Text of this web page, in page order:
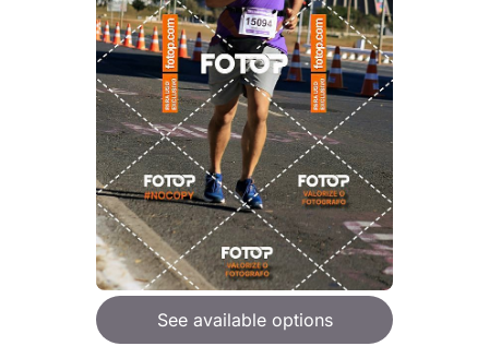
See available options